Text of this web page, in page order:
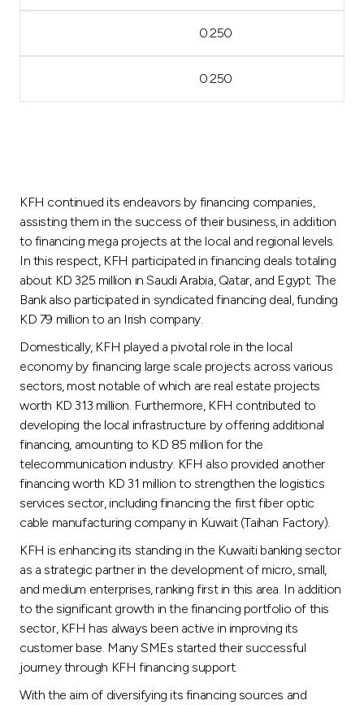
0.250
0.250
KFH continued its endeavors by financing companies,
assisting them in the success of their business, in addition
to financing mega projects at the local and regional levels.
In this respect, KFH participated in financing deals totaling
about KD 325 million in Saudi Arabia, Qatar, and Egypt. The
Bank also participated in syndicated financing deal, funding
KD 79 million to an Irish company.
Domestically, KFH played a pivotal role in the local
economy by financing large scale projects across various
sectors, most notable of which are real estate projects
worth KD 313 million. Furthermore, KFH contributed to
developing the local infrastructure by offering additional
financing, amounting to KD 85 million for the
telecommunication industry. KFH also provided another
financing worth KD 31 million to strengthen the logistics
services sector, including financing the first fiber optic
cable manufacturing company in Kuwait (Taihan Factory).
KFH is enhancing its standing in the Kuwaiti banking sector
as a strategic partner in the development of micro, small,
and medium enterprises, ranking first in this area. In addition
to the significant growth in the financing portfolio of this
sector, KFH has always been active in improving its
customer base. Many SMEs started their successful
journey through KFH financing support.
With the aim of diversifying its financing sources and